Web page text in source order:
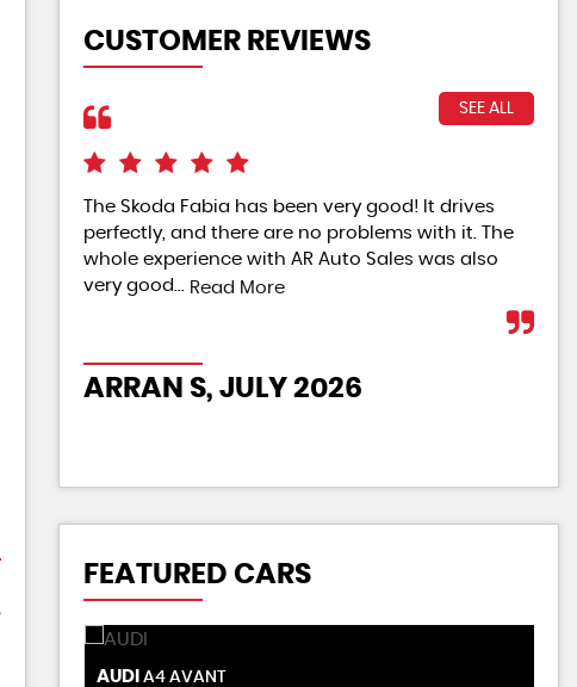
CUSTOMER REVIEWS
SEE ALL
The Skoda Fabia has been very good! It drives
perfectly, and there are no problems with it. The
whole experience with AR Auto Sales was also
very good... Read More
ARRAN S, JULY 2026
FEATURED CARS
AUDI A4 AVANT